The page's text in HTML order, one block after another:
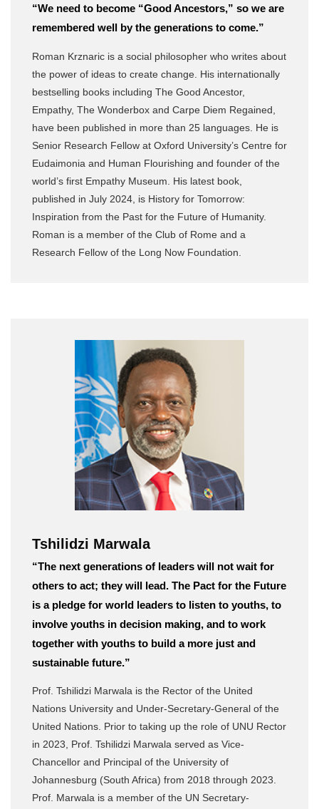
“We need to become “Good Ancestors,” so we are
remembered well by the generations to come.”
Roman Krznaric is a social philosopher who writes about
the power of ideas to create change. His internationally
bestselling books including The Good Ancestor,
Empathy, The Wonderbox and Carpe Diem Regained,
have been published in more than 25 languages. He is
Senior Research Fellow at Oxford University’s Centre for
Eudaimonia and Human Flourishing and founder of the
world’s first Empathy Museum. His latest book,
published in July 2024, is History for Tomorrow:
Inspiration from the Past for the Future of Humanity.
Roman is a member of the Club of Rome and a
Research Fellow of the Long Now Foundation.
Tshilidzi Marwala
“The next generations of leaders will not wait for
others to act; they will lead. The Pact for the Future
is a pledge for world leaders to listen to youths, to
involve youths in decision making, and to work
together with youths to build a more just and
sustainable future.”
Prof. Tshilidzi Marwala is the Rector of the United
Nations University and Under-Secretary-General of the
United Nations. Prior to taking up the role of UNU Rector
in 2023, Prof. Tshilidzi Marwala served as Vice-
Chancellor and Principal of the University of
Johannesburg (South Africa) from 2018 through 2023.
Prof. Marwala is a member of the UN Secretary-